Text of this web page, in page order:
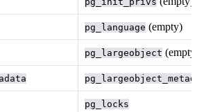
pg_language (empty)
pg_largeobject
pg_locks